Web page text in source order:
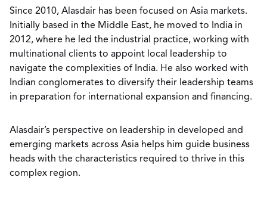
Since 2010, Alasdair has been focused on Asia markets.
Initially based in the Middle East, he moved to India in
2012, where he led the industrial practice, working with
multinational clients to appoint local leadership to
navigate the complexities of India. He also worked with
Indian conglomerates to diversify their leadership teams
in preparation for international expansion and financing.
Alasdair’s perspective on leadership in developed and
emerging markets across Asia helps him guide business
heads with the characteristics required to thrive in this
complex region.